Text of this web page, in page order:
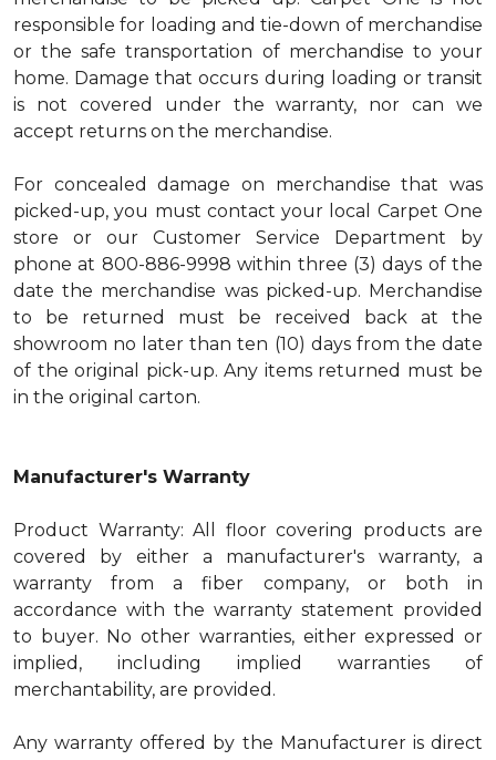
responsible for loading and tie-down of merchandise
or the safe transportation of merchandise to your
home. Damage that occurs during loading or transit
is not covered under the warranty, nor can we
accept returns on the merchandise.
For concealed damage on merchandise that was
picked-up, you must contact your local Carpet One
store or our Customer Service Department by
phone at 800-886-9998 within three (3) days of the
date the merchandise was picked-up. Merchandise
to be returned must be received back at the
showroom no later than ten (10) days from the date
of the original pick-up. Any items returned must be
in the original carton.
Manufacturer's Warranty
Product Warranty: All floor covering products are
covered by either a manufacturer's warranty, a
warranty from a fiber company, or both in
accordance with the warranty statement provided
to buyer. No other warranties, either expressed or
implied, including implied warranties of
merchantability, are provided.
Any warranty offered by the Manufacturer is direct